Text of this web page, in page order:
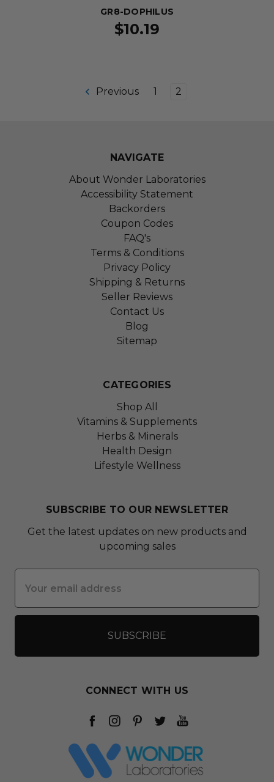
GR8-DOPHILUS
$10.19
Previous 1 2
NAVIGATE
About Wonder Laboratories
Accessibility Statement
Backorders
Coupon Codes
FAQ's
Terms & Conditions
Privacy Policy
Shipping & Returns
Seller Reviews
Contact Us
Blog
Sitemap
CATEGORIES
Shop All
Vitamins & Supplements
Herbs & Minerals
Health Design
Lifestyle Wellness
SUBSCRIBE TO OUR NEWSLETTER
Get the latest updates on new products and
upcoming sales
Address
CONNECT WITH US